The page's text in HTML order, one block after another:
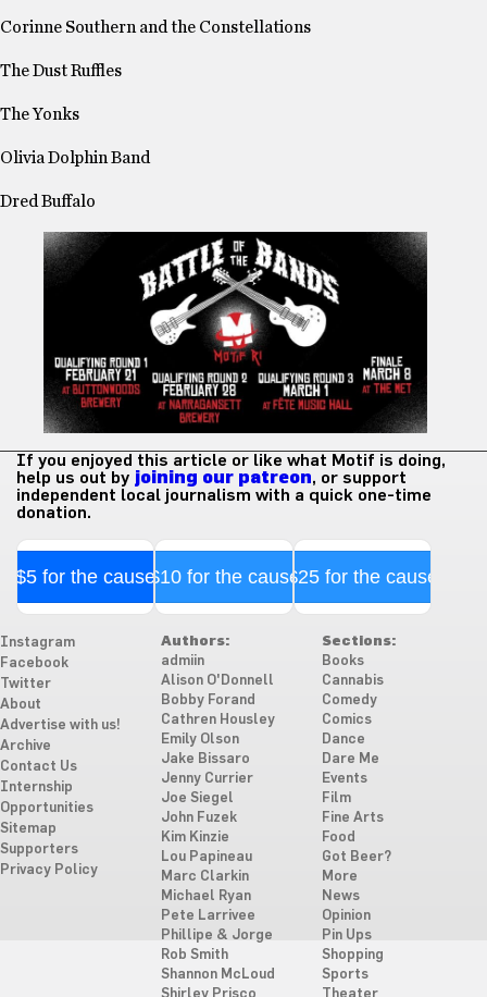
Corinne Southern and the Constellations
The Dust Ruffles
The Yonks
Olivia Dolphin Band
Dred Buffalo
If you enjoyed this article or like what Motif is doing,
help us out by joining our patreon, or support
independent local journalism with a quick one-time
donation.
$5 for the cause$10 for the cause$25 for the cause
Instagram
Facebook
Twitter
About
Advertise with us!
Archive
Contact Us
Internship
Opportunities
Sitemap
Supporters
Privacy Policy
Authors:
admiin
Alison O'Donnell
Bobby Forand
Cathren Housley
Emily Olson
Jake Bissaro
Jenny Currier
Joe Siegel
John Fuzek
Kim Kinzie
Lou Papineau
Marc Clarkin
Michael Ryan
Pete Larrivee
Phillipe & Jorge
Rob Smith
Shannon McLoud
Shirley Prisco
Sections:
Books
Cannabis
Comedy
Comics
Dance
Dare Me
Events
Film
Fine Arts
Food
Got Beer?
More
News
Opinion
Pin Ups
Shopping
Sports
Theater